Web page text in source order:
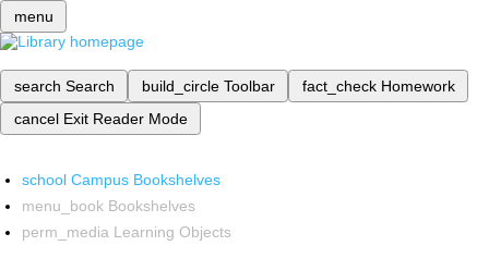
menu
search Search build_circle Toolbar fact_check Homework
cancel Exit Reader Mode
school Campus Bookshelves
menu_book Bookshelves
perm_media Learning Objects